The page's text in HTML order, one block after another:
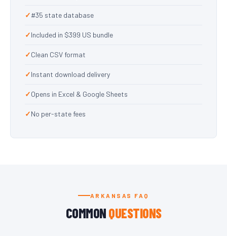
#35 state database
Included in $399 US bundle
Clean CSV format
Instant download delivery
Opens in Excel & Google Sheets
No per-state fees
ARKANSAS FAQ
COMMONQUESTIONS